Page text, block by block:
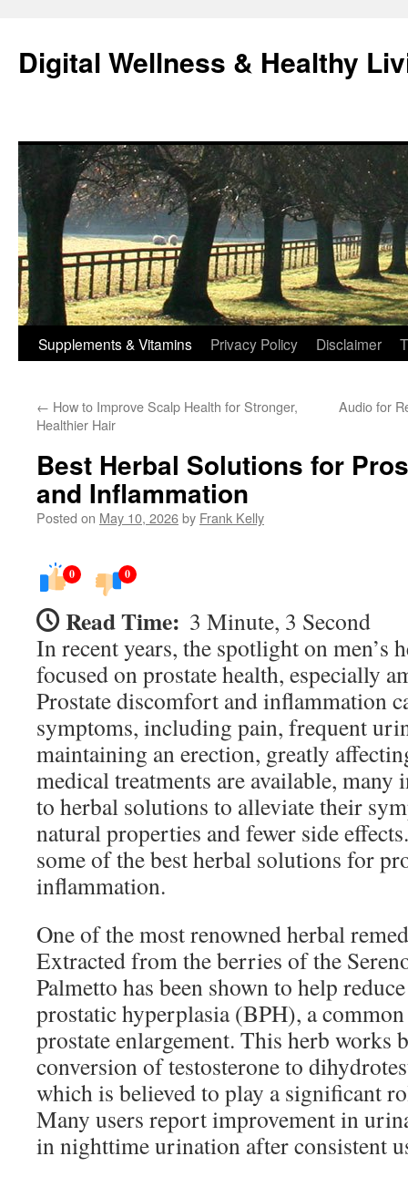
content
Digital Wellness & Healthy
Supplements & Vitamins Privacy Policy Disclaimer
← How to Improve Scalp Health for Stronger,
Healthier Hair
Audio for
Best Herbal Solutions for
and Inflammation
Posted on May 10, 2026by Frank Kelly
0 0
Read Time: 3 Minute, 3 Second
In recent years, the spotlight on men’s
focused on prostate health, especially
Prostate discomfort and inflammation
symptoms, including pain, frequent
maintaining an erection, greatly
medical treatments are available,
to herbal solutions to alleviate their
natural properties and fewer side
some of the best herbal solutions for
inflammation.
One of the most renowned herbal
Extracted from the berries of the
Palmetto has been shown to help
prostatic hyperplasia (BPH), a
prostate enlargement. This herb works
conversion of testosterone to
which is believed to play a significant
Many users report improvement in
in nighttime urination after consistent